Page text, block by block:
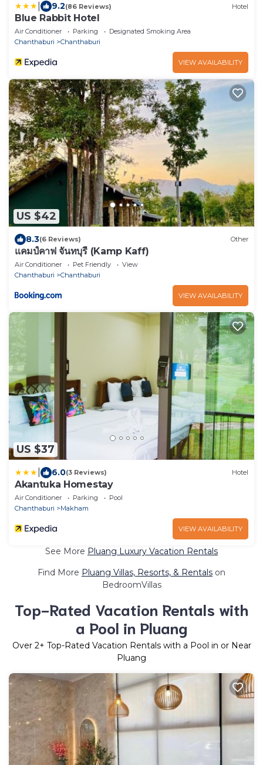
9.2(86 Reviews) Hotel
Blue Rabbit Hotel
Air Conditioner Parking
Designated Smoking Area
Chanthaburi
Chanthaburi
VIEW AVAILABILITY
US $42
8.3(6 Reviews) Other
แคมป์คาฟ จันทบุรี (Kamp Kaff)
Air Conditioner Pet Friendly
View
Chanthaburi
Chanthaburi
VIEW AVAILABILITY
US $37
6.0(3 Reviews) Hotel
Akantuka Homestay
Air Conditioner Parking
Pool
Chanthaburi
Makham
VIEW AVAILABILITY
See More Pluang Luxury Vacation Rentals
Find More Pluang Villas, Resorts, & Rentals on
BedroomVillas
Top-Rated Vacation Rentals with
a Pool in Pluang
Over 2+ Top-Rated Vacation Rentals with a Pool in or Near
Pluang